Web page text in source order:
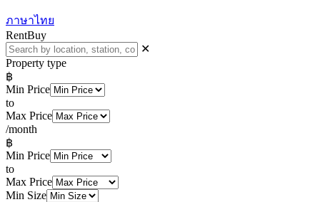
ภาษาไทย
RentBuy
✕
Property type
฿
Min Price
to
Max Price
/month
฿
Min Price
to
Max Price
Min Size